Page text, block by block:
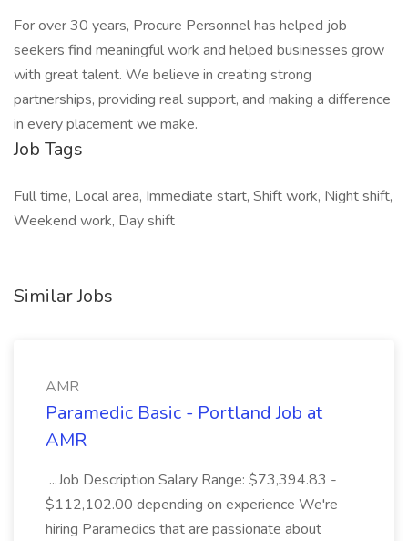
For over 30 years, Procure Personnel has helped job
seekers find meaningful work and helped businesses grow
with great talent. We believe in creating strong
partnerships, providing real support, and making a difference
in every placement we make.
Job Tags
Full time, Local area, Immediate start, Shift work, Night shift,
Weekend work, Day shift
Similar Jobs
AMR
Paramedic Basic - Portland Job at
AMR
...Job Description Salary Range: $73,394.83 -
$112,102.00 depending on experience We're
hiring Paramedics that are passionate about